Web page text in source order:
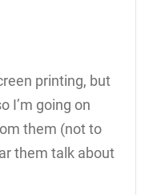
printing, but
I’m going on
them (not to
them talk about